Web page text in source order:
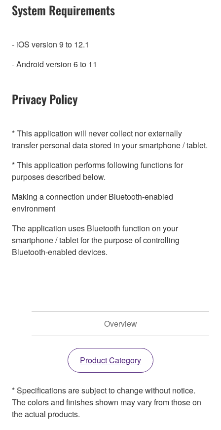
System Requirements
- iOS version 9 to 12.1
- Android version 6 to 11
Privacy Policy
* This application will never collect nor externally
transfer personal data stored in your smartphone / tablet.
* This application performs following functions for
purposes described below.
Making a connection under Bluetooth-enabled
environment
The application uses Bluetooth function on your
smartphone / tablet for the purpose of controlling
Bluetooth-enabled devices.
Overview
Product Category
* Specifications are subject to change without notice.
The colors and finishes shown may vary from those on
the actual products.